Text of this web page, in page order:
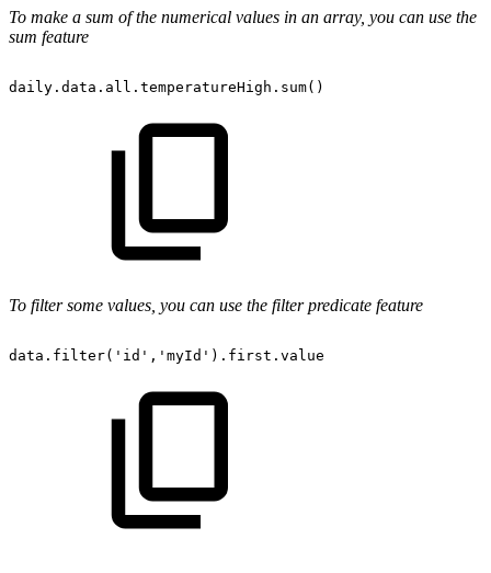
To make a sum of the numerical values in an array, you can use the
sum feature
daily.data.all.temperatureHigh.sum()
To filter some values, you can use the filter predicate feature
data.filter('id','myId').first.value